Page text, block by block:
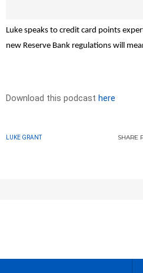
Luke speaks to credit card points
new Reserve Bank regulations will
Download this podcast here
LUKE GRANT SHARE